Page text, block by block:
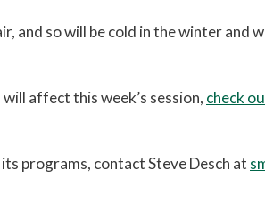
and so will be cold in the winter and
affect this week’s session, check
programs, contact Steve Desch at